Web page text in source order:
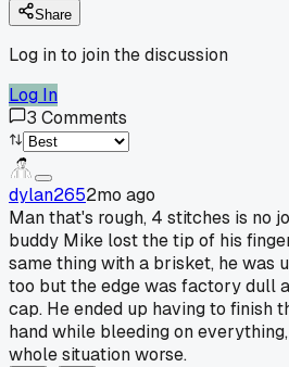
Share
Log in to join the discussion
Log In
3 Comments
dylan2652mo ago
Man that's rough, 4 stitches is no
buddy Mike lost the tip of his
same thing with a brisket, he was
too but the edge was factory dull
cap. He ended up having to finish
hand while bleeding on
whole situation worse.